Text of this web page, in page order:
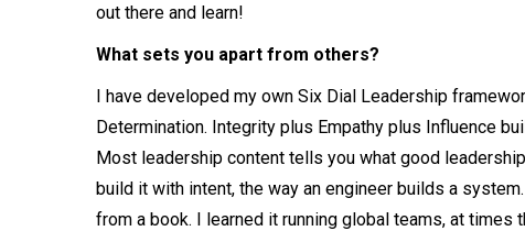
out there and learn!
What sets you apart from others?
I have developed my own Six Dial Leadership
Determination. Integrity plus Empathy plus Influence
Most leadership content tells you what good
build it with intent, the way an engineer builds a
from a book. I learned it running global teams, at